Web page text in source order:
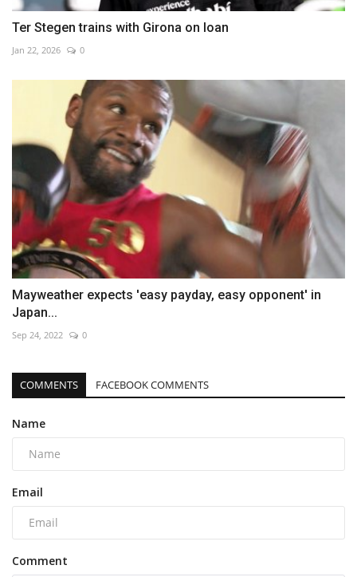
Ter Stegen trains with Girona on loan
Jan 22, 2026 0
Mayweather expects 'easy payday, easy opponent' in
Japan...
Sep 24, 2022 0
COMMENTS FACEBOOK COMMENTS
Name
Email
Comment